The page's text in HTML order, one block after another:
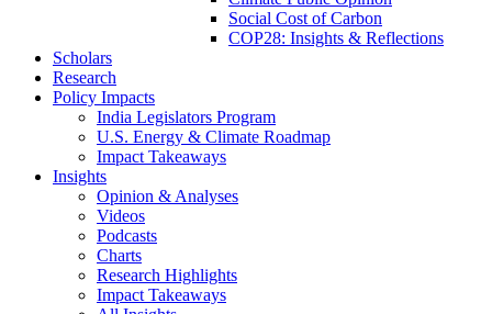
Social Cost of Carbon
COP28: Insights & Reflections
Scholars
Research
Policy Impacts
India Legislators Program
U.S. Energy & Climate Roadmap
Impact Takeaways
Insights
Opinion & Analyses
Videos
Podcasts
Charts
Research Highlights
Impact Takeaways